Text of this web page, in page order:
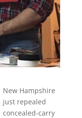
New Hampshire
just repealed
concealed-carry